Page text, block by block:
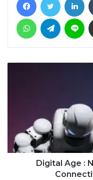
WhatsAppTelegram
Digital Age :